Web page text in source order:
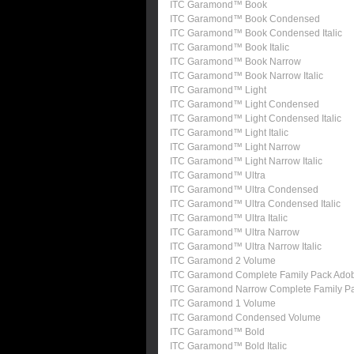
ITC Garamond™ Book
ITC Garamond™ Book Condensed
ITC Garamond™ Book Condensed Italic
ITC Garamond™ Book Italic
ITC Garamond™ Book Narrow
ITC Garamond™ Book Narrow Italic
ITC Garamond™ Light
ITC Garamond™ Light Condensed
ITC Garamond™ Light Condensed Italic
ITC Garamond™ Light Italic
ITC Garamond™ Light Narrow
ITC Garamond™ Light Narrow Italic
ITC Garamond™ Ultra
ITC Garamond™ Ultra Condensed
ITC Garamond™ Ultra Condensed Italic
ITC Garamond™ Ultra Italic
ITC Garamond™ Ultra Narrow
ITC Garamond™ Ultra Narrow Italic
ITC Garamond 2 Volume
ITC Garamond Complete Family Pack
ITC Garamond Narrow Complete Family
ITC Garamond 1 Volume
ITC Garamond Condensed Volume
ITC Garamond™ Bold
ITC Garamond™ Bold Italic